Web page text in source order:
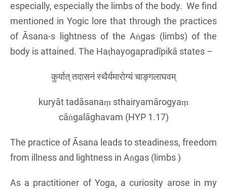
especially, especially the limbs of the body. We find
mentioned in Yogic lore that through the practices
of Āsana-s lightness of the Aṅgas (limbs) of the
body is attained. The Haṭhayogapradīpikā states –
कुर्यात् तदासनं स्थैर्यमारोग्यं चाङ्गलाघवम्
kuryāt tadāsanaṃ sthairyamārogyaṃ
cāṅgalāghavam (HYP 1.17)
The practice of Āsana leads to steadiness, freedom
from illness and lightness in Aṅgas (limbs )
As a practitioner of Yoga, a curiosity arose in my